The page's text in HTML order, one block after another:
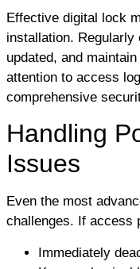
Effective digital lock
installation. Regularly
updated, and
attention to access
comprehensive
Handling
Issues
Even the most
challenges. If access
Immediately